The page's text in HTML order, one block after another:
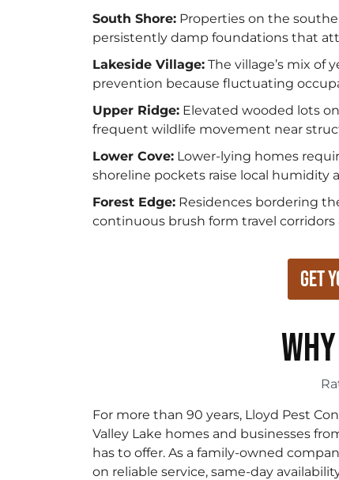
South Shore: Properties on the
persistently damp foundations that
Lakeside Village: The village’s mix of
prevention because fluctuating
Upper Ridge: Elevated wooded lots
frequent wildlife movement near
Lower Cove: Lower-lying homes
shoreline pockets raise local humidity
Forest Edge: Residences bordering
continuous brush form travel
Get
For more than 90 years, Lloyd Pest
Valley Lake homes and businesses
has to offer. As a family-owned
on reliable service, same-day